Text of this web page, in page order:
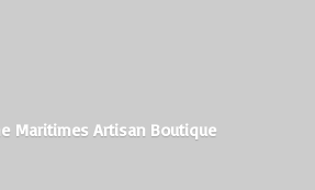
MaritimesArtisan Boutique